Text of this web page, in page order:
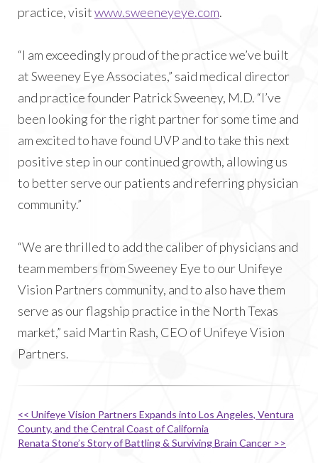
practice, visitwww.sweeneyeye.com.
“I am exceedingly proud of the practice we’ve built
at Sweeney Eye Associates,” said medical director
and practice founder Patrick Sweeney, M.D. “I’ve
been looking for the right partner for some time and
am excited to have found UVP and to take this next
positive step in our continued growth, allowing us
to better serve our patients and referring physician
community.”
“We are thrilled to add the caliber of physicians and
team members from Sweeney Eye to our Unifeye
Vision Partners community, and to also have them
serve as our flagship practice in the North Texas
market,” said Martin Rash, CEO of Unifeye Vision
Partners.
<< Unifeye Vision Partners Expands into Los Angeles, Ventura
County, and the Central Coast of California
Renata Stone’s Story of Battling & Surviving Brain Cancer >>